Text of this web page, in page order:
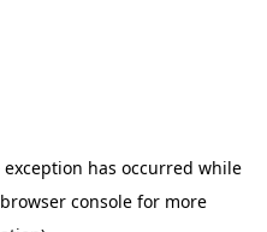
exception has occurred while
browser console for more